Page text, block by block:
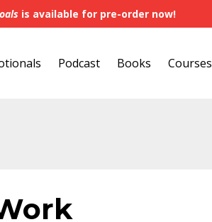
is available for pre-order now!
Podcast Books Courses